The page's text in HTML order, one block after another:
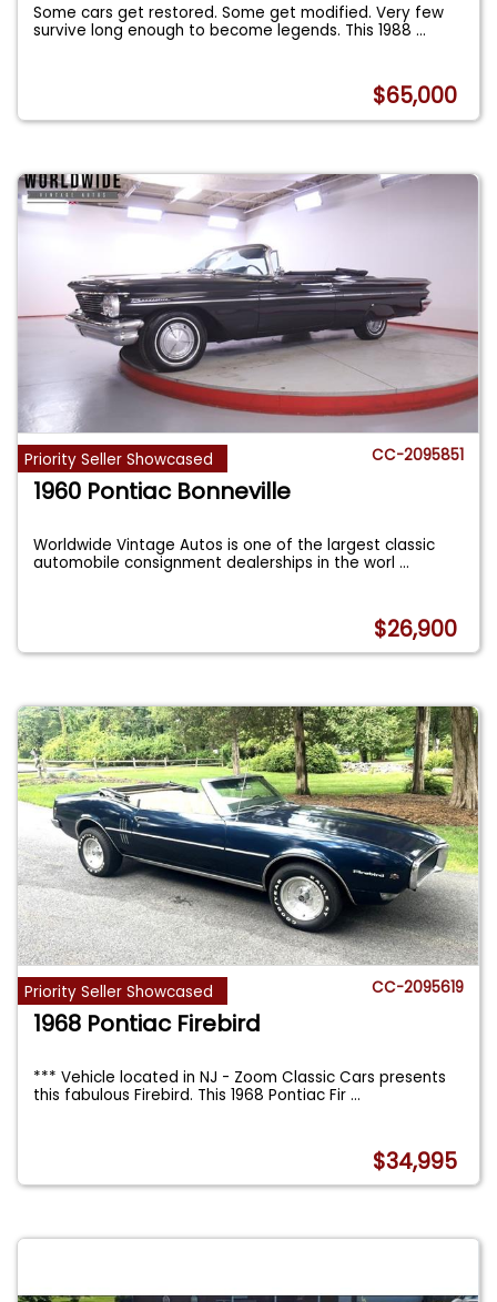
Some cars get restored. Some get modified. Very few
survive long enough to become legends. This 1988...
$65,000
Priority Seller Showcased CC-2095851
1960 Pontiac Bonneville
Worldwide Vintage Autos is one of the largest classic
automobile consignment dealerships in the worl...
$26,900
Priority Seller Showcased CC-2095619
1968 Pontiac Firebird
*** Vehicle located in NJ - Zoom Classic Cars presents
this fabulous Firebird. This 1968 Pontiac Fir...
$34,995